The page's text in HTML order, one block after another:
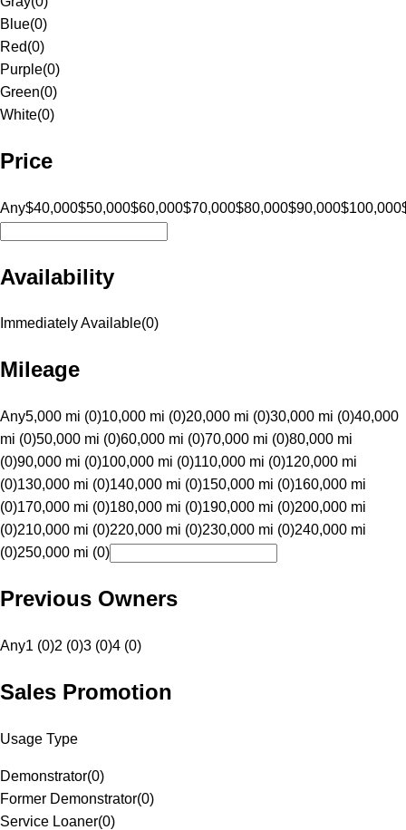
Blue(0)
Red(0)
Purple(0)
Green(0)
White(0)
Price
Any$40,000$50,000$60,000$70,000$80,000$90,000$100,000
Availability
Immediately Available(0)
Mileage
Any5,000 mi (0)10,000 mi (0)20,000 mi (0)30,000 mi (0)40,000
mi (0)50,000 mi (0)60,000 mi (0)70,000 mi (0)80,000 mi
(0)90,000 mi (0)100,000 mi (0)110,000 mi (0)120,000 mi
(0)130,000 mi (0)140,000 mi (0)150,000 mi (0)160,000 mi
(0)170,000 mi (0)180,000 mi (0)190,000 mi (0)200,000 mi
(0)210,000 mi (0)220,000 mi (0)230,000 mi (0)240,000 mi
(0)250,000 mi (0)
Previous Owners
Any1 (0)2 (0)3 (0)4 (0)
Sales Promotion
Usage Type
Demonstrator(0)
Former Demonstrator(0)
Service Loaner(0)